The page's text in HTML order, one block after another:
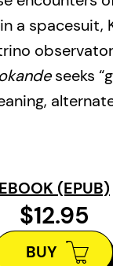
a spacesuit,
seeks
It aims
floods,
These
and wit,
EBOOK (EPUB)
$12.95
BUY